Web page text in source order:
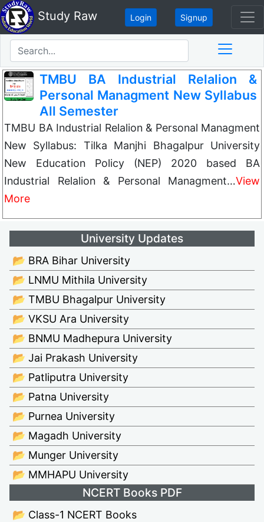
Study Raw Login Signup
TMBU BA Industrial Relalion &
Personal Managment New Syllabus
All Semester
TMBU BA Industrial Relalion & Personal Managment
New Syllabus: Tilka Manjhi Bhagalpur University
New Education Policy (NEP) 2020 based BA
Industrial Relalion & Personal Managment…View
More
University Updates
📂 BRA Bihar University
📂 LNMU Mithila University
📂 TMBU Bhagalpur University
📂 VKSU Ara University
📂 BNMU Madhepura University
📂 Jai Prakash University
📂 Patliputra University
📂 Patna University
📂 Purnea University
📂 Magadh University
📂 Munger University
📂 MMHAPU University
NCERT Books PDF
📂 Class-1 NCERT Books